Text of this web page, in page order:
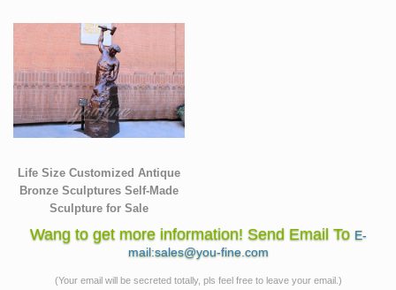
Life Size Customized Antique
Bronze Sculptures Self-Made
Sculpture for Sale
Wang to get more information! Send Email To E-
mail:sales@you-fine.com
(Your email will be secreted totally, pls feel free to leave your email.)